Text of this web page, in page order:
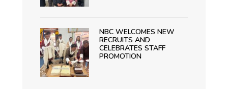
NBC WELCOMES NEW
RECRUITS AND
CELEBRATES STAFF
PROMOTION